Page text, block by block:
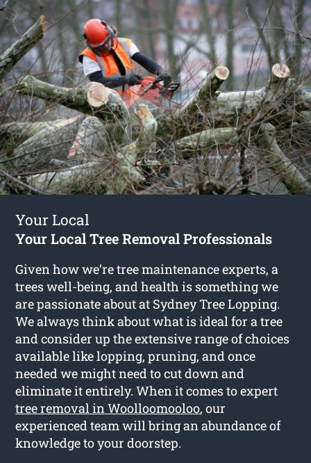
Your Local
Your Local Tree Removal Professionals
Given how we’re tree maintenance experts, a
trees well-being, and health is something we
are passionate about at Sydney Tree Lopping.
We always think about what is ideal for a tree
and consider up the extensive range of choices
available like lopping, pruning, and once
needed we might need to cut down and
eliminate it entirely. When it comes to expert
tree removal in Woolloomooloo, our
experienced team will bring an abundance of
knowledge to your doorstep.